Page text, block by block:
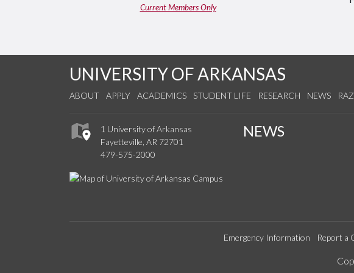
Current Members Only
UNIVERSITY OF ARKANSAS
ABOUT APPLY ACADEMICS STUDENT LIFE RESEARCH NEWS
1 University of Arkansas
Fayetteville, AR 72701
479-575-2000
NEWS
Emergency Information Report a